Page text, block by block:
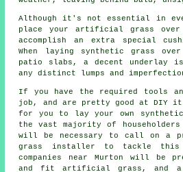
Although it's not essential in
place your artificial grass over
accomplish an extra special
When laying synthetic grass
patio slabs, a decent underlay is
any distinct lumps and
If you have the required tools
job, and are pretty good at DIY
for you to lay your own
the vast majority of
will be necessary to call on a
grass installer to tackle this
companies near Murton will be
and fit artificial grass, and a